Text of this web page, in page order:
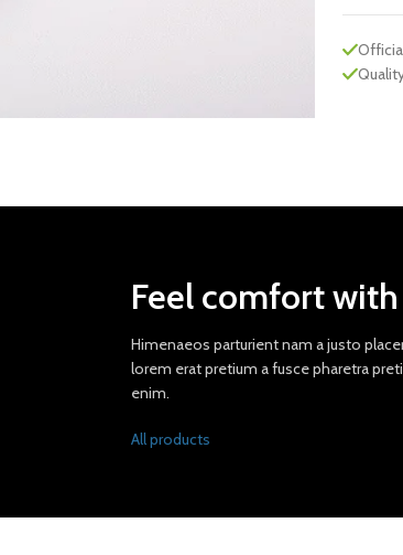
Feel comfort
Himenaeos parturient nam a justo
lorem erat pretium a fusce pharetra
enim.
All products